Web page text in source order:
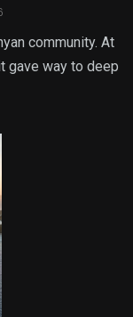
community. At
gave way to deep